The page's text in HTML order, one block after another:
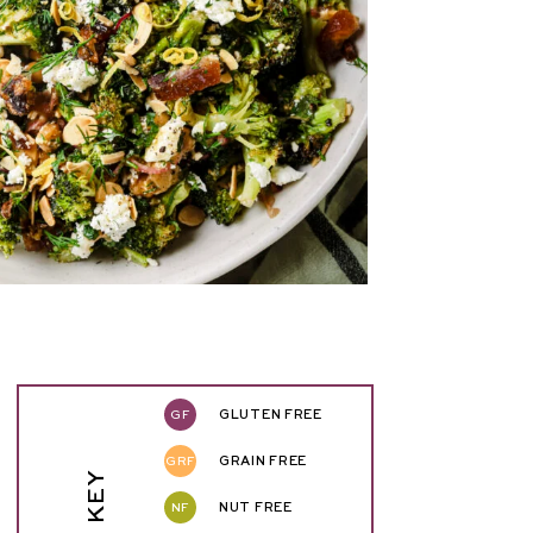
GF GLUTEN FREE
GRF GRAIN FREE
NF NUT FREE